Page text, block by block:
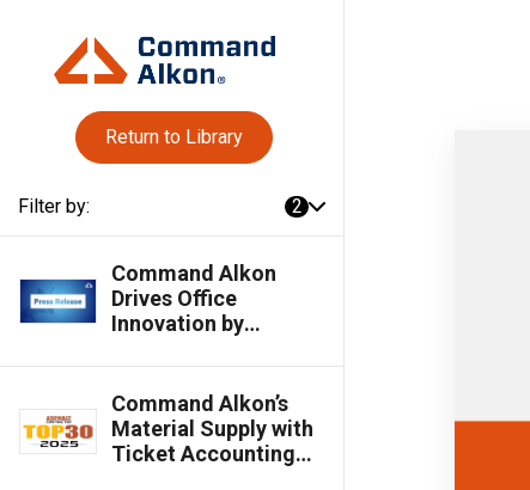
Return to Library
Filter by: 2
Command Alkon
Drives Office
Innovation by
Workflows &
Empowering
Business Insights for
Materials Suppliers
Command Alkon’s
Material Supply with
Ticket Accounting